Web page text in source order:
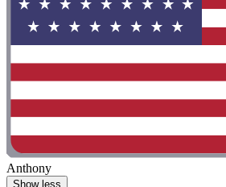
Anthony
Show less